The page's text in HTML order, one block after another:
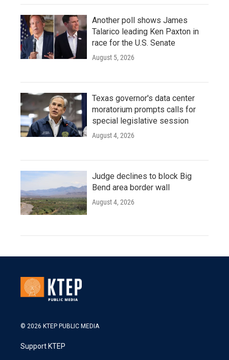
Another poll shows James
Talarico leading Ken Paxton in
race for the U.S. Senate
August 5, 2026
Texas governor's data center
moratorium prompts calls for
special legislative session
August 4, 2026
Judge declines to block Big
Bend area border wall
August 4, 2026
© 2026 KTEP PUBLIC MEDIA
Support KTEP